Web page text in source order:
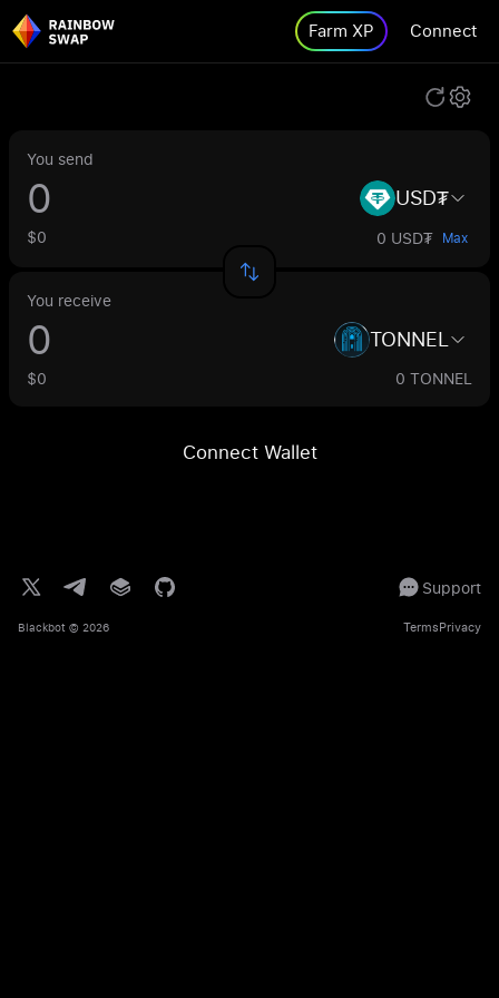
Farm XP Connect
You send
USD₮
$0 0 USD₮ Max
You receive
TONNEL
$0 0 TONNEL
Connect Wallet
Support
Blackbot © 2026 TermsPrivacy